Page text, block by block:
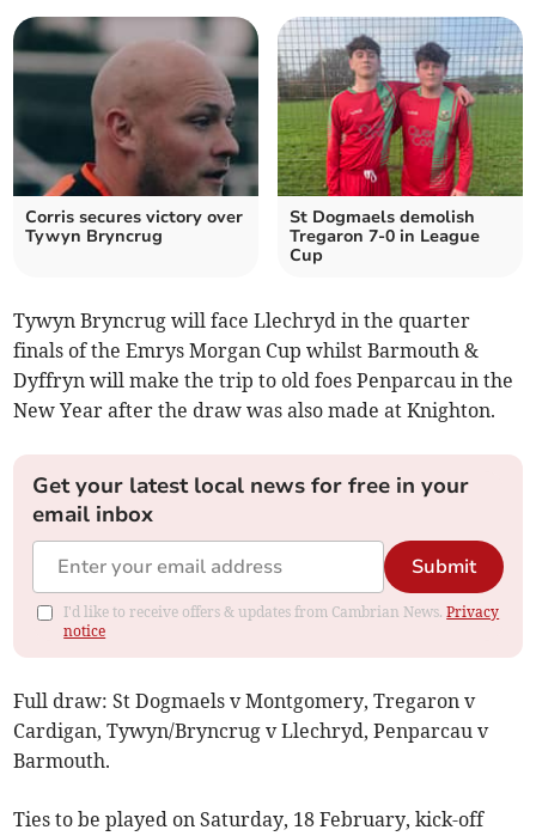
Corris secures victory over
Tywyn Bryncrug
St Dogmaels demolish
Tregaron 7-0 in League
Cup
Tywyn Bryncrug will face Llechryd in the quarter
finals of the Emrys Morgan Cup whilst Barmouth &
Dyffryn will make the trip to old foes Penparcau in the
New Year after the draw was also made at Knighton.
Get your latest local news for free in your
email inbox
Submit
I'd like to receive offers & updates from Cambrian News.Privacy
notice
Full draw: St Dogmaels v Montgomery, Tregaron v
Cardigan, Tywyn/Bryncrug v Llechryd, Penparcau v
Barmouth.
Ties to be played on Saturday, 18 February, kick-off